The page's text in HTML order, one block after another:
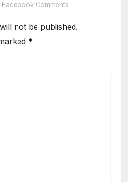
Facebook Comments
not be published.
*